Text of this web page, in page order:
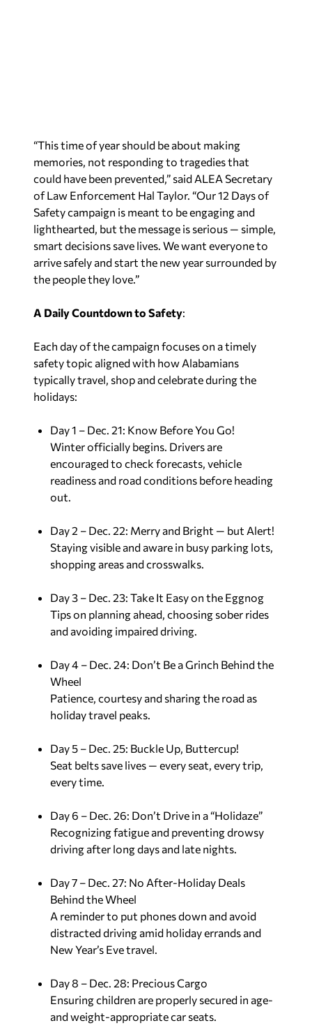
“This time of year should be about making
memories, not responding to tragedies that
could have been prevented,” said ALEA Secretary
of Law Enforcement Hal Taylor. “Our 12 Days of
Safety campaign is meant to be engaging and
lighthearted, but the message is serious — simple,
smart decisions save lives. We want everyone to
arrive safely and start the new year surrounded by
the people they love.”
A Daily Countdown to Safety:
Each day of the campaign focuses on a timely
safety topic aligned with how Alabamians
typically travel, shop and celebrate during the
holidays:
Day 1 – Dec. 21: Know Before You Go!
Winter officially begins. Drivers are
encouraged to check forecasts, vehicle
readiness and road conditions before heading
out.
Day 2 – Dec. 22: Merry and Bright — but Alert!
Staying visible and aware in busy parking lots,
shopping areas and crosswalks.
Day 3 – Dec. 23: Take It Easy on the Eggnog
Tips on planning ahead, choosing sober rides
and avoiding impaired driving.
Day 4 – Dec. 24: Don’t Be a Grinch Behind the
Wheel
Patience, courtesy and sharing the road as
holiday travel peaks.
Day 5 – Dec. 25: Buckle Up, Buttercup!
Seat belts save lives — every seat, every trip,
every time.
Day 6 – Dec. 26: Don’t Drive in a “Holidaze”
Recognizing fatigue and preventing drowsy
driving after long days and late nights.
Day 7 – Dec. 27: No After-Holiday Deals
Behind the Wheel
A reminder to put phones down and avoid
distracted driving amid holiday errands and
New Year’s Eve travel.
Day 8 – Dec. 28: Precious Cargo
Ensuring children are properly secured in age-
and weight-appropriate car seats.